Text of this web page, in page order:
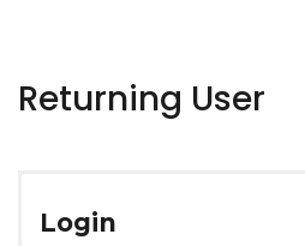
Returning User
Login